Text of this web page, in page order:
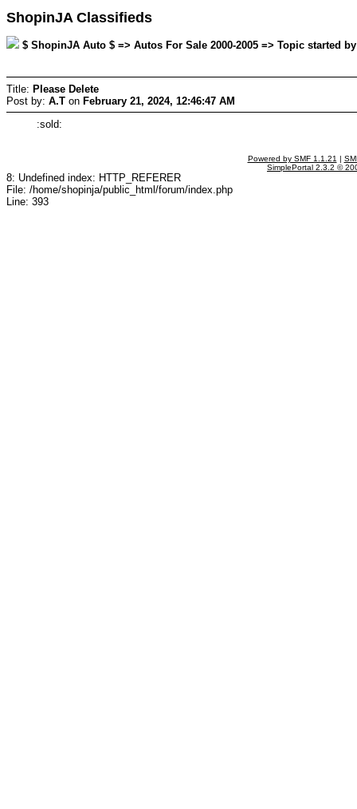
ShopinJA Classifieds
$ ShopinJA Auto $ => Autos For Sale 2000-2005 => Topic started
Title: Please Delete
Post by: A.T on February 21, 2024, 12:46:47 AM
:sold:
Powered by SMF 1.1.21 |
SimplePortal 2.3.2 ©
8: Undefined index: HTTP_REFERER
File: /home/shopinja/public_html/forum/index.php
Line: 393